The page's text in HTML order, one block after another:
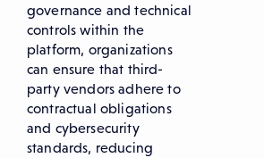
governance and technical
controls within the
platform, organizations
can ensure that third-
party vendors adhere to
contractual obligations
and cybersecurity
standards, reducing